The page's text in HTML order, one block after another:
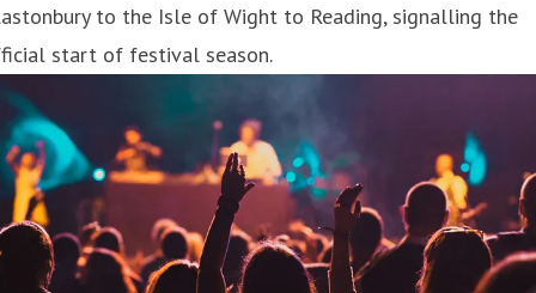
to the Isle of Wight to Reading, signalling the
start of festival season.